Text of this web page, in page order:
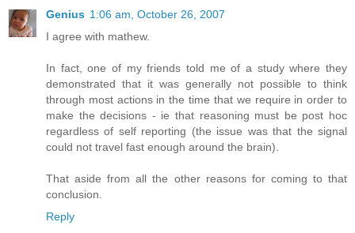
Genius 1:06 am, October 26, 2007
I agree with mathew.
In fact, one of my friends told me of a study where they
demonstrated that it was generally not possible to think
through most actions in the time that we require in order to
make the decisions - ie that reasoning must be post hoc
regardless of self reporting (the issue was that the signal
could not travel fast enough around the brain).
That aside from all the other reasons for coming to that
conclusion.
Reply